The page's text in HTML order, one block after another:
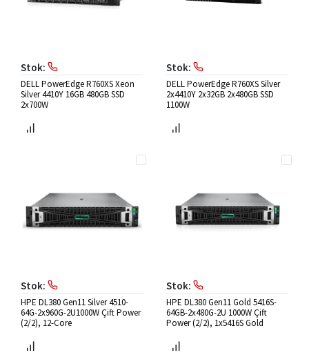
Stok:
DELL PowerEdge R760XS Xeon
Silver 4410Y 16GB 480GB SSD
2x700W
Stok:
DELL PowerEdge R760XS Silver
2x4410Y 2x32GB 2x480GB SSD
1100W
Stok:
HPE DL380 Gen11 Silver 4510-
64G-2x960G-2U1000W Çift Power
(2/2), 12-Core
Stok:
HPE DL380 Gen11 Gold 5416S-
64GB-2x480G-2U 1000W Çift
Power (2/2), 1x5416S Gold